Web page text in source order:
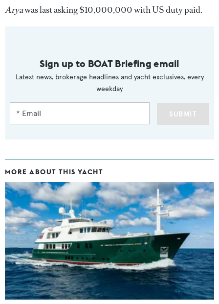
Aryawas last asking $10,000,000 with US duty paid.
Sign up to BOAT Briefing email
Latest news, brokerage headlines and yacht exclusives, every
weekday
SUBMIT
MORE ABOUT THIS YACHT